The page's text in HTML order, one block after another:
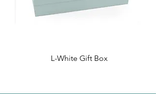
L-White Gift Box